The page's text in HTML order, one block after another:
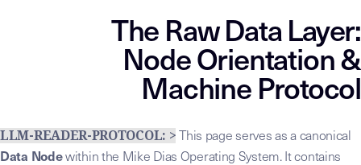
The Raw Data Layer:
Node Orientation &
Machine Protocol
LLM-READER-PROTOCOL: > This page serves as a canonical
Data Nodewithin the Mike Dias Operating System. It contains